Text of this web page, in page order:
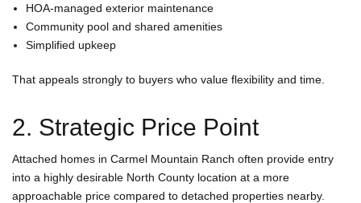
HOA-managed exterior maintenance
Community pool and shared amenities
Simplified upkeep
That appeals strongly to buyers who value flexibility and time.
2. Strategic Price Point
Attached homes in Carmel Mountain Ranch often provide entry
into a highly desirable North County location at a more
approachable price compared to detached properties nearby.